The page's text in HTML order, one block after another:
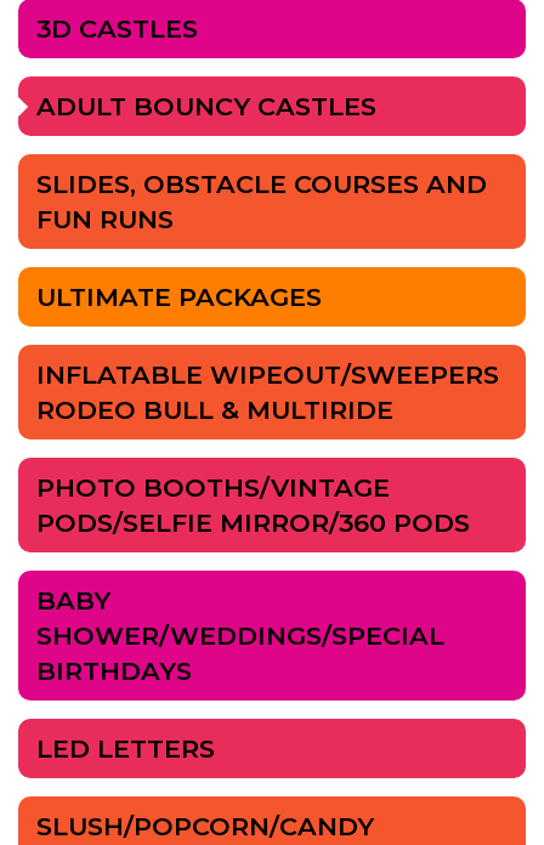
3D CASTLES
ADULT BOUNCY CASTLES
SLIDES, OBSTACLE COURSES AND
FUN RUNS
ULTIMATE PACKAGES
INFLATABLE WIPEOUT/SWEEPERS
RODEO BULL & MULTIRIDE
PHOTO BOOTHS/VINTAGE
PODS/SELFIE MIRROR/360 PODS
BABY
SHOWER/WEDDINGS/SPECIAL
BIRTHDAYS
LED LETTERS
SLUSH/POPCORN/CANDY